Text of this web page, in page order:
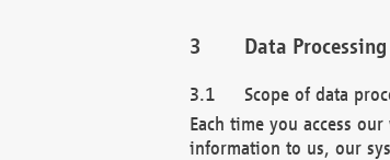
Data
Scope of data
Each time you access
information to us, our